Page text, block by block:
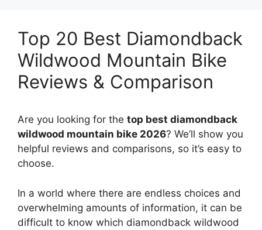
Top 20 Best Diamondback
Wildwood Mountain Bike
Reviews & Comparison
Are you looking for the top best diamondback
wildwood mountain bike 2026? We’ll show you
helpful reviews and comparisons, so it’s easy to
choose.
In a world where there are endless choices and
overwhelming amounts of information, it can be
difficult to know which diamondback wildwood